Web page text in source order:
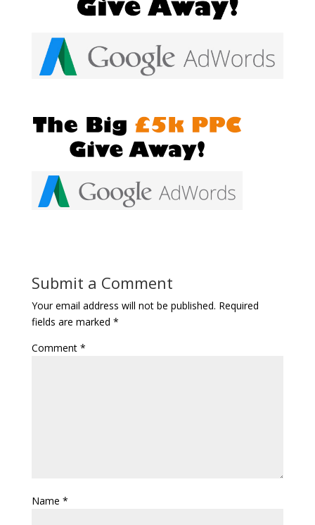
Submit a Comment
Your email address will not be published. Required
fields are marked *
Comment *
Name *